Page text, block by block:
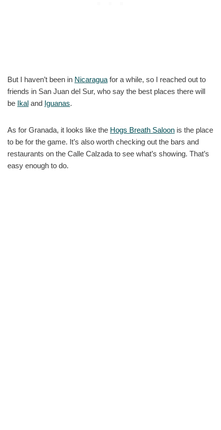
But I haven’t been in Nicaragua for a while, so I reached out to
friends in San Juan del Sur, who say the best places there will
be Ikal and Iguanas.
As for Granada, it looks like the Hogs Breath Saloon is the place
to be for the game. It’s also worth checking out the bars and
restaurants on the Calle Calzada to see what’s showing. That’s
easy enough to do.